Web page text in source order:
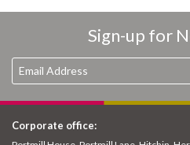
Sign-up for
Corporate office: